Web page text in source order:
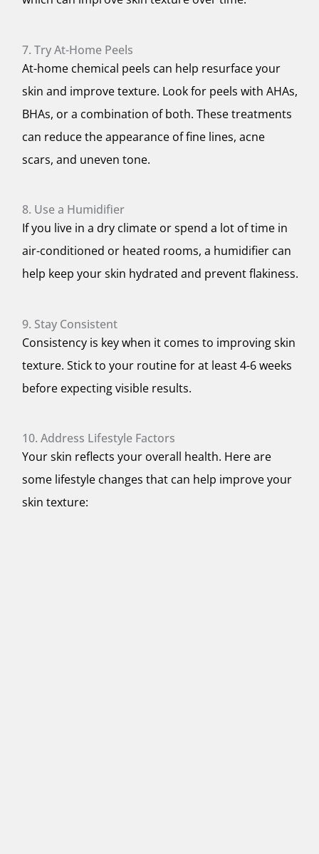
7. Try At-Home Peels
At-home chemical peels can help resurface your
skin and improve texture. Look for peels with AHAs,
BHAs, or a combination of both. These treatments
can reduce the appearance of fine lines, acne
scars, and uneven tone.
8. Use a Humidifier
If you live in a dry climate or spend a lot of time in
air-conditioned or heated rooms, a humidifier can
help keep your skin hydrated and prevent flakiness.
9. Stay Consistent
Consistency is key when it comes to improving skin
texture. Stick to your routine for at least 4-6 weeks
before expecting visible results.
10. Address Lifestyle Factors
Your skin reflects your overall health. Here are
some lifestyle changes that can help improve your
skin texture: